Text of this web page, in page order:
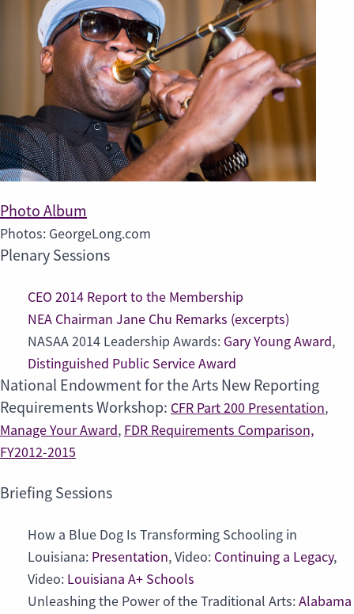
Photo Album
Photos: GeorgeLong.com
Plenary Sessions
CEO 2014 Report to the Membership
NEA Chairman Jane Chu Remarks (excerpts)
NASAA 2014 Leadership Awards: Gary Young Award,
Distinguished Public Service Award
National Endowment for the Arts New Reporting
Requirements Workshop: CFR Part 200 Presentation,
Manage Your Award, FDR Requirements Comparison,
FY2012-2015
Briefing Sessions
How a Blue Dog Is Transforming Schooling in
Louisiana: Presentation, Video: Continuing a Legacy,
Video: Louisiana A+ Schools
Unleashing the Power of the Traditional Arts:Alabama